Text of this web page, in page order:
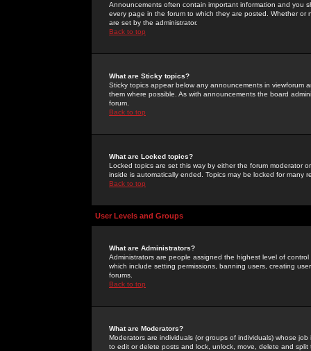
Announcements often contain important information and you
every page in the forum to which they are posted. Whether
are set by the administrator.
Back to top
What are Sticky topics?
Sticky topics appear below any announcements in
them where possible. As with announcements the board
forum.
Back to top
What are Locked topics?
Locked topics are set this way by either the forum moderator
inside is automatically ended. Topics may be locked for many
Back to top
User Levels and Groups
What are Administrators?
Administrators are people assigned the highest level of
which include setting permissions, banning users, creating
forums.
Back to top
What are Moderators?
Moderators are individuals (or groups of individuals) whose
to edit or delete posts and lock, unlock, move, delete and